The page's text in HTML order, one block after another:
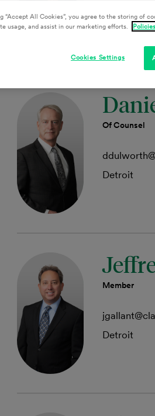
Austin
Of Counsel
Detroit
Member
Detroit
“Accept All Cookies”, you agree to the storing of
usage, and assist in our marketing efforts.
Cookies Settings